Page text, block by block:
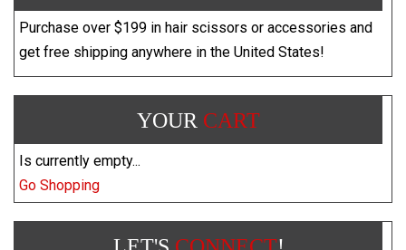
Purchase over $199 in hair scissors or accessories and
get free shipping anywhere in the United States!
YOUR CART
Is currently empty...
Go Shopping